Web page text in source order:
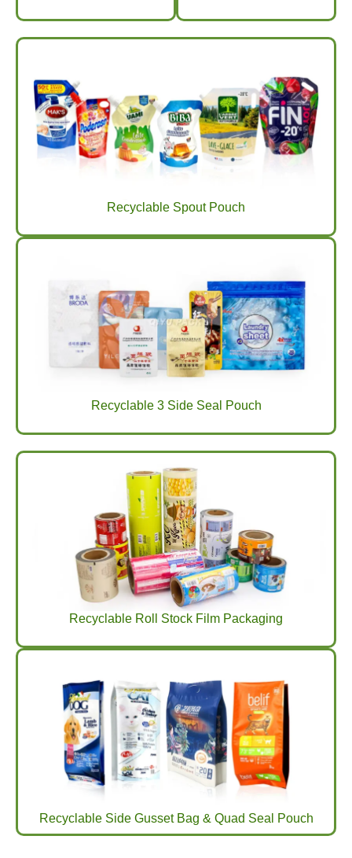
Recyclable Spout Pouch
Recyclable 3 Side Seal Pouch
Recyclable Roll Stock Film Packaging
Recyclable Side Gusset Bag & Quad Seal Pouch